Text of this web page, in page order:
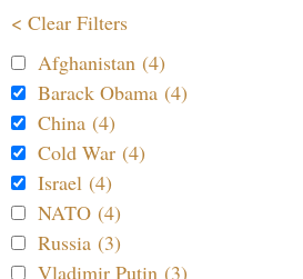
< Clear Filters
Afghanistan (4)
Barack Obama (4)
China (4)
Cold War (4)
Israel (4)
NATO (4)
Russia (3)
Vladimir Putin (3)